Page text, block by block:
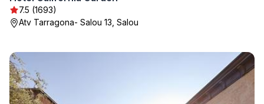
7.5 (1693)
Atv Tarragona- Salou 13, Salou